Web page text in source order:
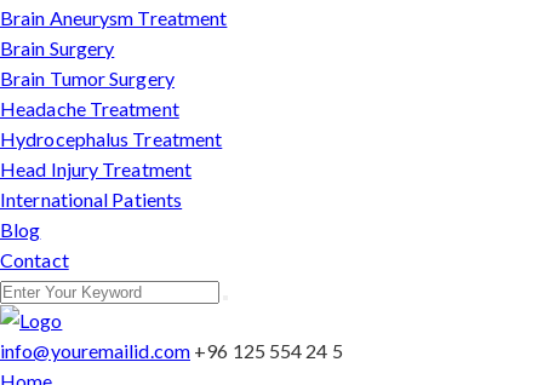
Brain Aneurysm Treatment
Brain Surgery
Brain Tumor Surgery
Headache Treatment
Hydrocephalus Treatment
Head Injury Treatment
International Patients
Blog
Contact
info@youremailid.com +96 125 554 24 5